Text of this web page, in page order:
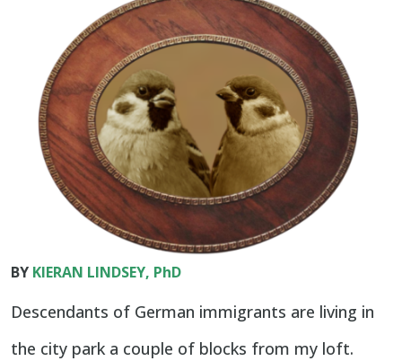
BY KIERAN LINDSEY, PhD
Descendants of German immigrants are living in
the city park a couple of blocks from my loft.